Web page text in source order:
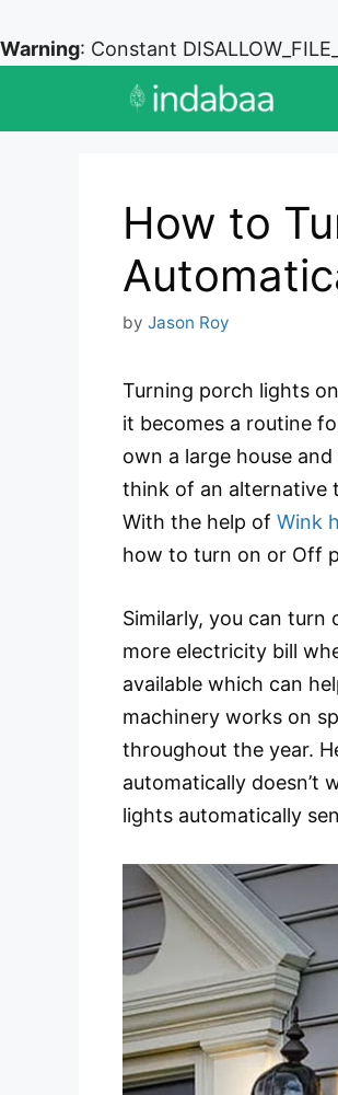
Warning: Constant
How to
by Jason Roy
Turning porch lights
it becomes a routine
own a large house
think of an alternative
With the help of Wink
how to turn on or Off
Similarly, you can
more electricity bill
available which can
machinery works on
throughout the year.
automatically doesn’t
lights automatically